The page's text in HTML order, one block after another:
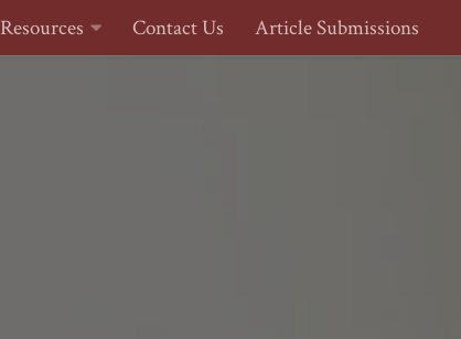
Resources Contact Us Article Submissions